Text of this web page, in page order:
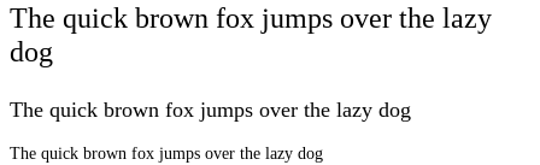
The quick brown fox jumps over the lazy
dog
The quick brown fox jumps over the lazy dog
The quick brown fox jumps over the lazy dog